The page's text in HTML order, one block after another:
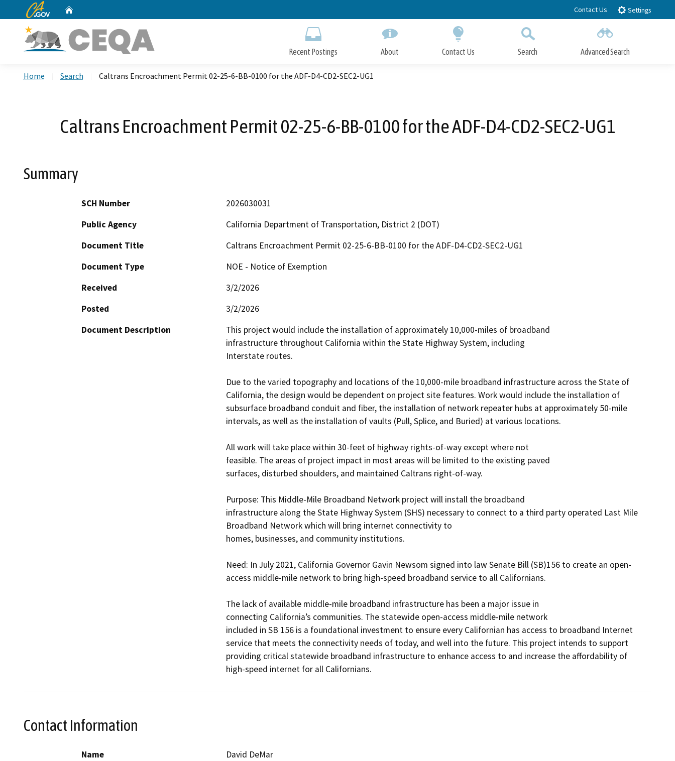
to
CA.gov Contact Us Settings
Recent Postings About Contact Us Search Advanced Search
Home Search Caltrans Encroachment Permit 02-25-6-BB-0100 for the ADF-D4-CD2-SEC2-UG1
Caltrans Encroachment Permit 02-25-6-BB-0100 for the ADF-D4-CD2-SEC2-UG1
Summary
SCH Number
2026030031
Public Agency
California Department of Transportation, District 2 (DOT)
Document Title
Caltrans Encroachment Permit 02-25-6-BB-0100 for the ADF-D4-CD2-SEC2-UG1
Document Type
NOE - Notice of Exemption
Received
3/2/2026
Posted
3/2/2026
Document Description
This project would include the installation of approximately 10,000-miles of broadband
infrastructure throughout California within the State Highway System, including
Interstate routes.
Due to the varied topography and locations of the 10,000-mile broadband infrastructure across the State of
California, the design would be dependent on project site features. Work would include the installation of
subsurface broadband conduit and fiber, the installation of network repeater hubs at approximately 50-mile
intervals, as well as the installation of vaults (Pull, Splice, and Buried) at various locations.
All work will take place within 30-feet of highway rights-of-way except where not
feasible. The areas of project impact in most areas will be limited to the existing paved
surfaces, disturbed shoulders, and maintained Caltrans right-of-way.
Purpose: This Middle-Mile Broadband Network project will install the broadband
infrastructure along the State Highway System (SHS) necessary to connect to a third party operated Last Mile
Broadband Network which will bring internet connectivity to
homes, businesses, and community institutions.
Need: In July 2021, California Governor Gavin Newsom signed into law Senate Bill (SB)156 to create an open-
access middle-mile network to bring high-speed broadband service to all Californians.
The lack of available middle-mile broadband infrastructure has been a major issue in
connecting California’s communities. The statewide open-access middle-mile network
included in SB 156 is a foundational investment to ensure every Californian has access to broadband Internet
service that meets the connectivity needs of today, and well into the future. This project intends to support
providing critical statewide broadband infrastructure to enhance access to and increase the affordability of
high-speed internet for all Californians.
Contact Information
Name
David DeMar